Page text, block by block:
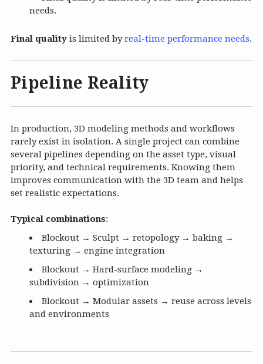
needs.
Final quality is limited byreal-time performance needs.
Pipeline Reality
In production, 3D modeling methods and workflows
rarely exist in isolation. A single project can combine
several pipelines depending on the asset type, visual
priority, and technical requirements. Knowing them
improves communication with the 3D team and helps
set realistic expectations.
Typical combinations:
Blockout → Sculpt → retopology → baking →
texturing → engine integration
Blockout → Hard-surface modeling →
subdivision → optimization
Blockout → Modular assets → reuse across levels
and environments